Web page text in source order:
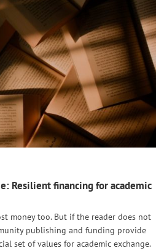
Resilient financing for academic
money too. But if the reader does not
publishing and funding provide
set of values for academic exchange.